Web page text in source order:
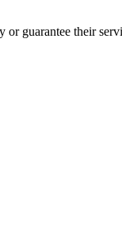
guarantee their